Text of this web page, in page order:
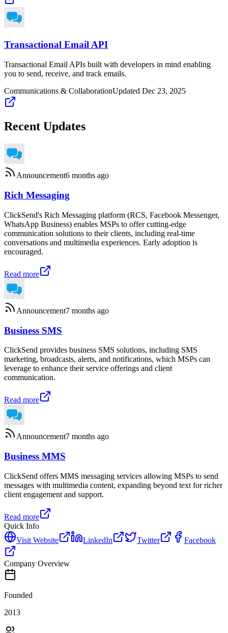
Transactional Email API
Transactional Email APIs built with developers in mind enabling
you to send, receive, and track emails.
Communications & CollaborationUpdated Dec 23, 2025
Recent Updates
Announcement6 months ago
Rich Messaging
ClickSend's Rich Messaging platform (RCS, Facebook Messenger,
WhatsApp Business) enables MSPs to offer cutting-edge
communication solutions to their clients, including real-time
conversations and multimedia experiences. Early adoption is
encouraged.
Read more
Announcement7 months ago
Business SMS
ClickSend provides business SMS solutions, including SMS
marketing, broadcasts, alerts, and notifications, which MSPs can
leverage to enhance their service offerings and client
communication.
Read more
Announcement7 months ago
Business MMS
ClickSend offers MMS messaging services allowing MSPs to send
messages with multimedia content, expanding beyond text for richer
client engagement and support.
Read more
Quick Info
Visit Website
LinkedIn Twitter Facebook
Company Overview
Founded
2013